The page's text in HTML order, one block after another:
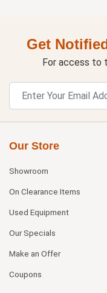
Get
For access to
Our Store
Showroom
On Clearance Items
Used Equipment
Our Specials
Make an Offer
Coupons